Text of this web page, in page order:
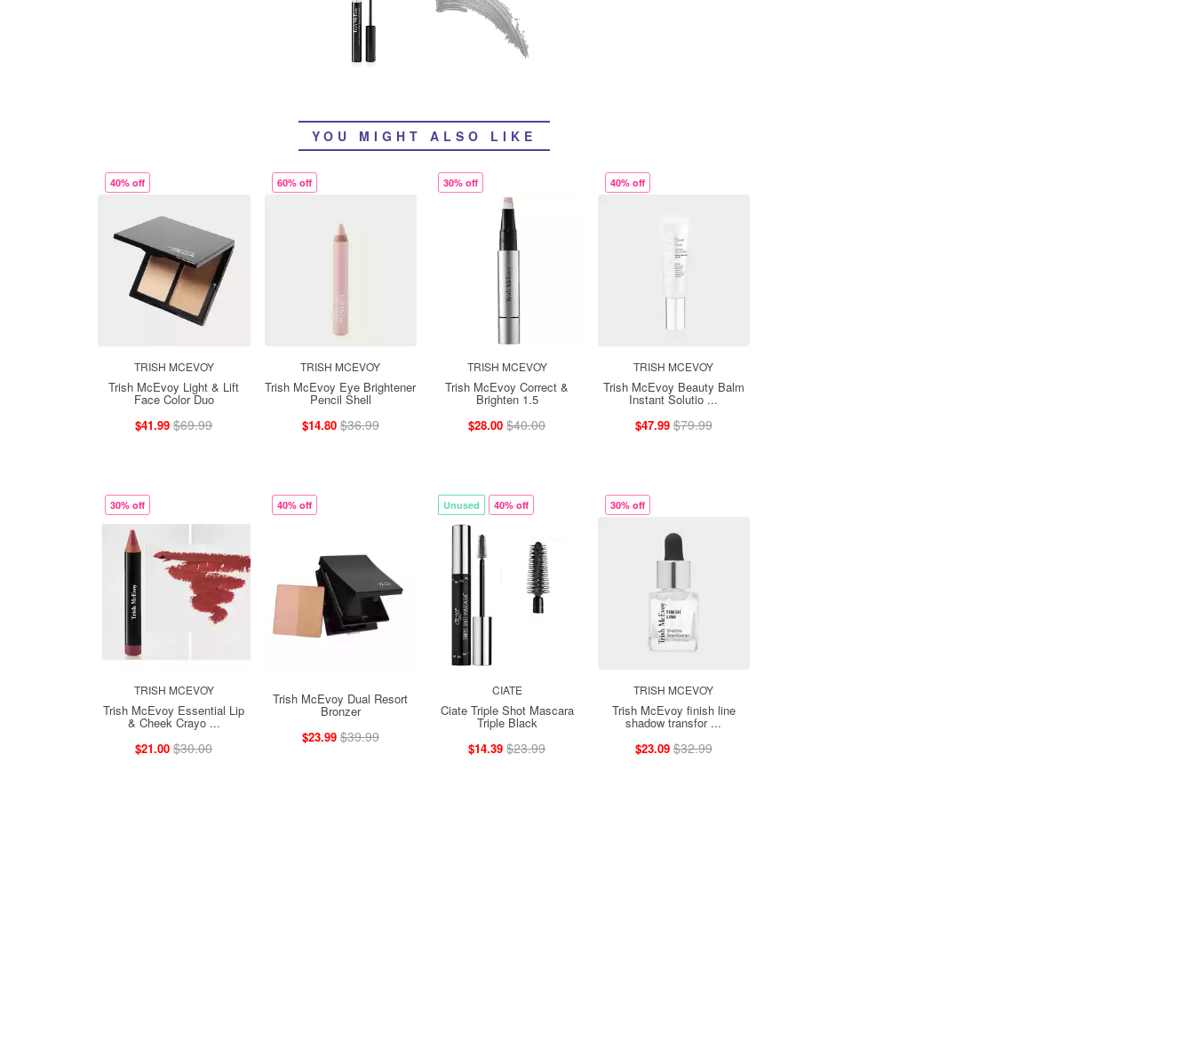
YOU MIGHT ALSO LIKE
40% off
TRISH MCEVOY
Trish McEvoy Light & Lift
Face Color Duo
$41.99 $69.99
60% off
TRISH MCEVOY
Trish McEvoy Eye Brightener
Pencil Shell
$14.80 $36.99
30% off
TRISH MCEVOY
Trish McEvoy Correct &
Brighten 1.5
$28.00 $40.00
40% off
TRISH MCEVOY
Trish McEvoy Beauty Balm
Instant Solutio ...
$47.99 $79.99
30% off
TRISH MCEVOY
Trish McEvoy Essential Lip
& Cheek Crayo ...
$21.00 $30.00
40% off
Trish McEvoy Dual Resort
Bronzer
$23.99 $39.99
Unused 40% off
CIATE
Ciate Triple Shot Mascara
Triple Black
$14.39 $23.99
30% off
TRISH MCEVOY
Trish McEvoy finish line
shadow transfor ...
$23.09 $32.99